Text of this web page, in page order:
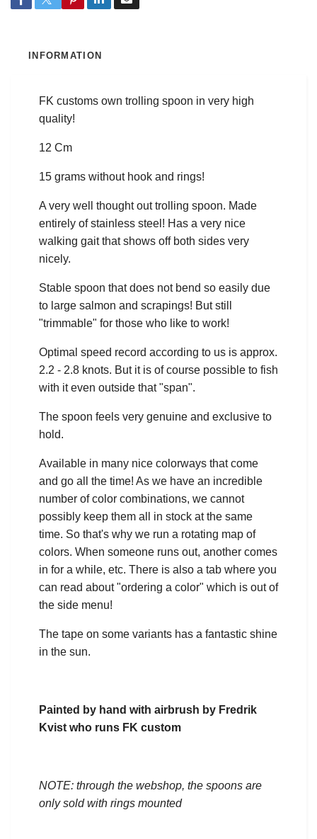
INFORMATION
FK customs own trolling spoon in very high
quality!
12 Cm
15 grams without hook and rings!
A very well thought out trolling spoon. Made
entirely of stainless steel! Has a very nice
walking gait that shows off both sides very
nicely.
Stable spoon that does not bend so easily due
to large salmon and scrapings! But still
"trimmable" for those who like to work!
Optimal speed record according to us is approx.
2.2 - 2.8 knots. But it is of course possible to fish
with it even outside that "span".
The spoon feels very genuine and exclusive to
hold.
Available in many nice colorways that come
and go all the time! As we have an incredible
number of color combinations, we cannot
possibly keep them all in stock at the same
time. So that's why we run a rotating map of
colors. When someone runs out, another comes
in for a while, etc. There is also a tab where you
can read about "ordering a color" which is out of
the side menu!
The tape on some variants has a fantastic shine
in the sun.
Painted by hand with airbrush by Fredrik
Kvist who runs FK custom
NOTE: through the webshop, the spoons are
only sold with rings mounted